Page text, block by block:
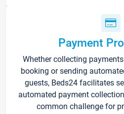
Payment
Whether collecting
booking or sending
guests, Beds24 facilitates
automated payment
common challenge for